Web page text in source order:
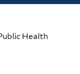
Health